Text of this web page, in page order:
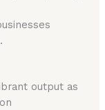
output as